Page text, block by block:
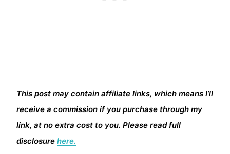
This post may contain affiliate links, which means I’ll
receive a commission if you purchase through my
link, at no extra cost to you. Please read full
disclosure here.